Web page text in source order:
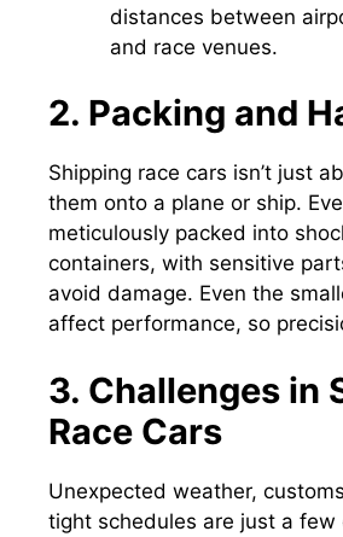
distances between
and race venues.
2. Packing and
Shipping race cars isn’t just
them onto a plane or ship.
meticulously packed into
containers, with sensitive
avoid damage. Even the
affect performance, so
3. Challenges in
Race Cars
Unexpected weather,
tight schedules are just a few